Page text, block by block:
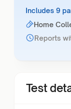
Includes 9
Home
Reports
Test